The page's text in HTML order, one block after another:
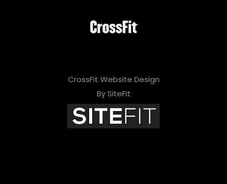
CrossFit Website Design
By SiteFit